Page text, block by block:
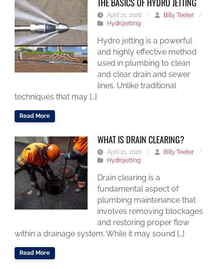
April 21, 2026 / Billy Teeter
/
Hydrojetting
Hydro jetting is a powerful
and highly effective method
used in plumbing to clean
and clear drain and sewer
lines. Unlike traditional
techniques that may […]
Read More
WHAT IS DRAIN CLEARING?
April 21, 2026 / Billy Teeter
/
Hydrojetting
Drain clearing is a
fundamental aspect of
plumbing maintenance that
involves removing blockages
and restoring proper flow
within a drainage system. While it may sound […]
Read More